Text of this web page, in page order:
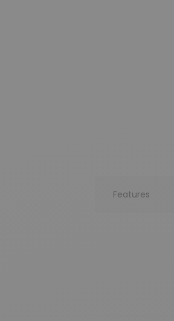
Features